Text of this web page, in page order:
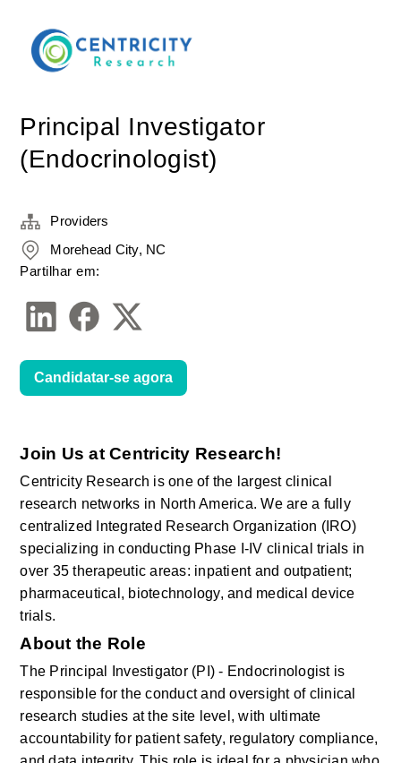
Principal Investigator
(Endocrinologist)
Join Us at Centricity Research!
Centricity Research is one of the largest clinical
research networks in North America. We are a fully
centralized Integrated Research Organization (IRO)
specializing in conducting Phase I-IV clinical trials in
over 35 therapeutic areas: inpatient and outpatient;
pharmaceutical, biotechnology, and medical device
trials.
About the Role
The Principal Investigator (PI) - Endocrinologist is
responsible for the conduct and oversight of clinical
research studies at the site level, with ultimate
accountability for patient safety, regulatory compliance,
Providers
Morehead City, NC
Partilhar em:
Candidatar-se agora